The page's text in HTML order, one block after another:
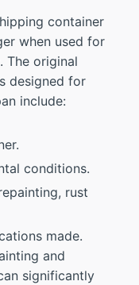
container
when used for
The original
designed for
include:
conditions.
rust
made.
and
significantly